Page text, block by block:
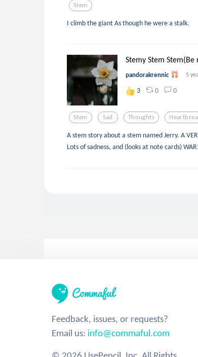
Stem
I climb the giant As though he were a stalk.
Stemy Stem Stem(Be
pandorakrennic 5
3 0 0
Stem Sad Thoughts
A stem story about a stem named Jerry. A
Lots of sadness, and (looks at note cards) WAR!
Feedback, issues, or requests?
Email us: info@commaful.com